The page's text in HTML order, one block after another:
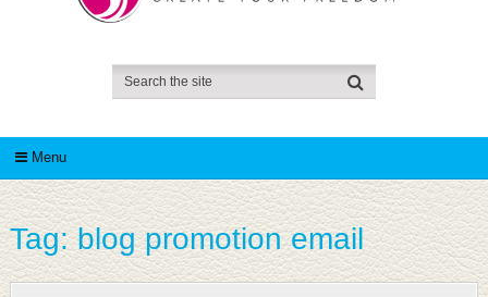
Menu
Tag:blog promotion email